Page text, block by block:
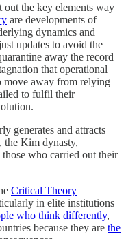
out the key elements way
are developments of
dynamics and
updates to avoid the
away the record
that operational
move away from relying
to fulfil their
generates and attracts
the Kim dynasty,
who carried out their
Critical Theory
in elite institutions
who think differently,
because they are the